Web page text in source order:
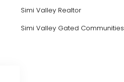
Simi Valley Realtor
Simi Valley Gated Communities